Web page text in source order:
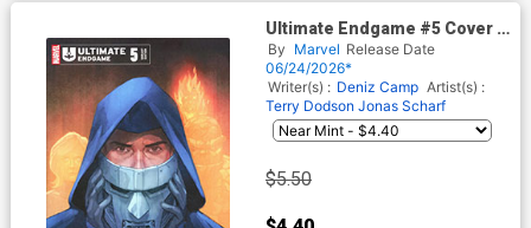
Ultimate Endgame #5 Cover C
Variant Phil Noto Foreshadow
Cover
By Marvel Release Date
06/24/2026*
Writer(s) : Deniz Camp Artist(s) :
Terry Dodson Jonas Scharf
$5.50